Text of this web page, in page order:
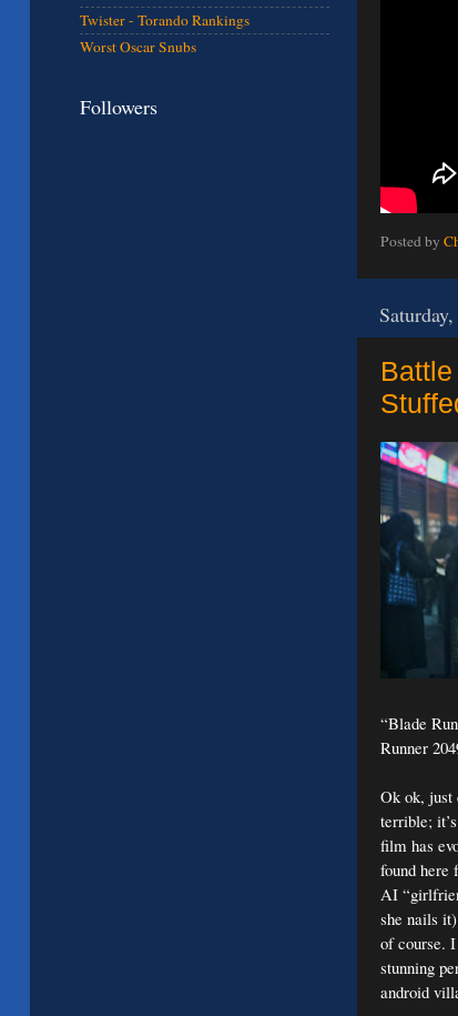
Posted by
“Blade
Runner
Ok ok, just
terrible;
film has
found here
AI
she nails
of course.
stunning
android
Twister - Torando Rankings
Worst Oscar Snubs
Followers